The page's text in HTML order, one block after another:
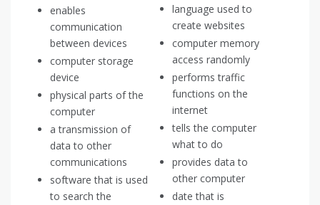
enables
communication
between devices
computer storage
device
physical parts of the
computer
a transmission of
data to other
communications
software that is used
to search the
language used to
create websites
computer memory
access randomly
performs traffic
functions on the
internet
tells the computer
what to do
provides data to
other computer
date that is